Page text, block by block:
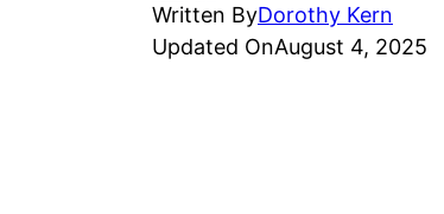
Written ByDorothy Kern
Updated OnAugust 4, 2025